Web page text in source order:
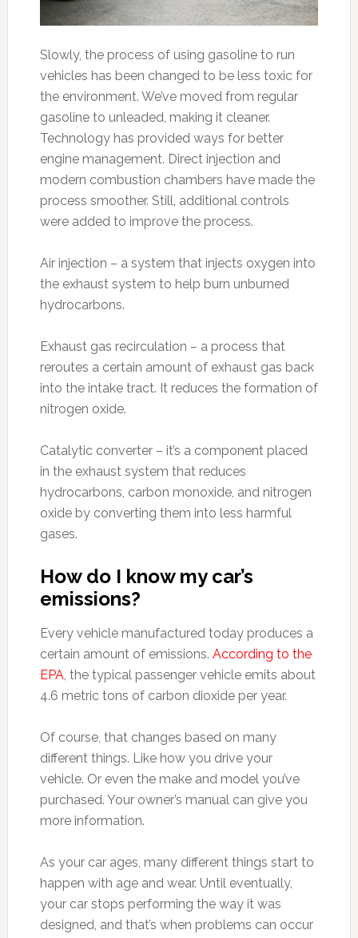
Slowly, the process of using gasoline to run
vehicles has been changed to be less toxic for
the environment. We’ve moved from regular
gasoline to unleaded, making it cleaner.
Technology has provided ways for better
engine management. Direct injection and
modern combustion chambers have made the
process smoother. Still, additional controls
were added to improve the process.
Air injection – a system that injects oxygen into
the exhaust system to help burn unburned
hydrocarbons.
Exhaust gas recirculation – a process that
reroutes a certain amount of exhaust gas back
into the intake tract. It reduces the formation of
nitrogen oxide.
Catalytic converter – it’s a component placed
in the exhaust system that reduces
hydrocarbons, carbon monoxide, and nitrogen
oxide by converting them into less harmful
gases.
How do I know my car’s
emissions?
Every vehicle manufactured today produces a
certain amount of emissions. According to the
EPA, the typical passenger vehicle emits about
4.6 metric tons of carbon dioxide per year.
Of course, that changes based on many
different things. Like how you drive your
vehicle. Or even the make and model you’ve
purchased. Your owner’s manual can give you
more information.
As your car ages, many different things start to
happen with age and wear. Until eventually,
your car stops performing the way it was
designed, and that’s when problems can occur